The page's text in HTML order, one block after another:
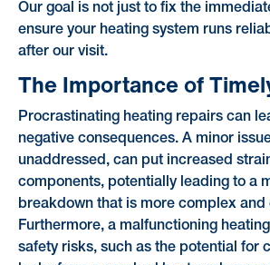
Our goal is not just to fix the
ensure your heating system runs
after our visit.
The Importance of
Procrastinating heating repairs can
negative consequences. A minor
unaddressed, can put increased
components, potentially leading to a
breakdown that is more complex and
Furthermore, a malfunctioning
safety risks, such as the potential for